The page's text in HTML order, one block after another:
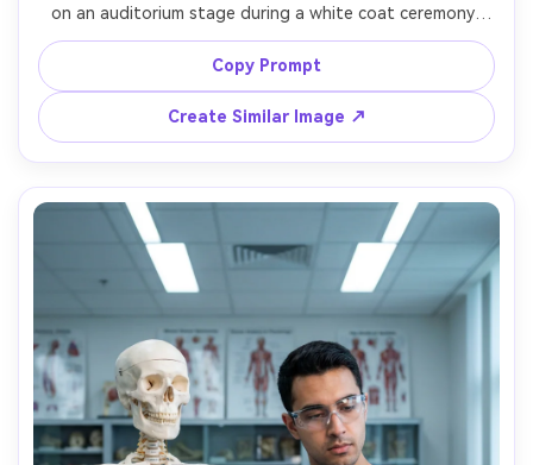
on an auditorium stage during a white coat ceremony,
short white coat over professional attire, subtle smile,
family silhouettes in the background, warm stage
spotlights, shallow depth of field, shot on Canon EOS R5
with 85mm f/1.4, half-body portrait, clean editorial color
Copy Prompt
Create Similar Image ↗